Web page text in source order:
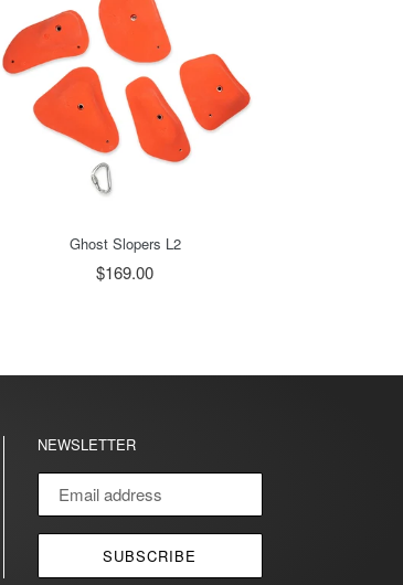
Ghost Slopers L2
$169.00
NEWSLETTER
SUBSCRIBE